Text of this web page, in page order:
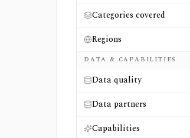
Categories covered
Regions
DATA & CAPABILITIES
Data quality
Data partners
Capabilities